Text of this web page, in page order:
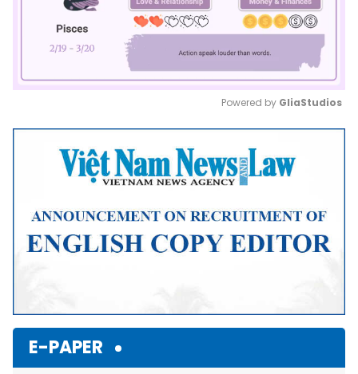
Mute
Powered by GliaStudios
E-PAPER